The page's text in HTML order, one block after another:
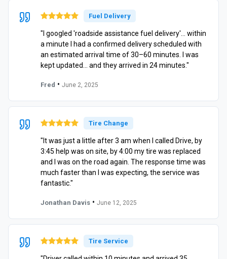
Fuel Delivery
"I googled 'roadside assistance fuel delivery'… within
a minute I had a confirmed delivery scheduled with
an estimated arrival time of 30–60 minutes. I was
kept updated… and they arrived in 24 minutes."
Fred • June 2, 2025
Tire Change
"It was just a little after 3 am when I called Drive, by
3:45 help was on site, by 4:00 my tire was replaced
and I was on the road again. The response time was
much faster than I was expecting, the service was
fantastic."
Jonathan Davis • June 12, 2025
Tire Service